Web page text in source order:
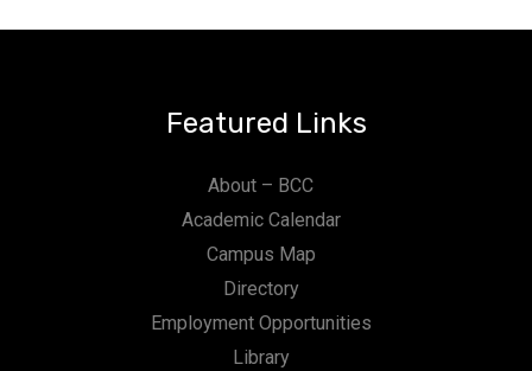
Featured Links
About – BCC
Academic Calendar
Campus Map
Directory
Employment Opportunities
Library